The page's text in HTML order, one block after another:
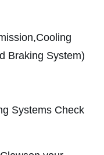
Over $150
Click for details
details
CHANGE
Braking System)
Systems Check